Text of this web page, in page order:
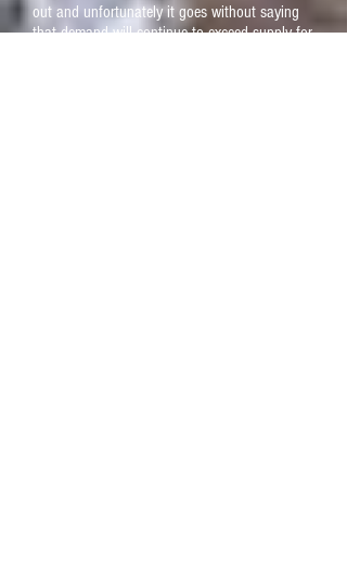
out and unfortunately it goes without saying
that demand will continue to exceed supply for